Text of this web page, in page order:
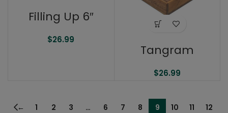
Filling Up 6″
$26.99
Tangram
$26.99
← 1 2 3 … 6 7 8 9 10 11
12